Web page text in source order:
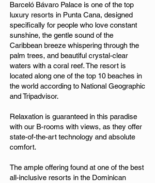
Barceló Bávaro Palace is one of the top
luxury resorts in Punta Cana, designed
specifically for people who love constant
sunshine, the gentle sound of the
Caribbean breeze whispering through the
palm trees, and beautiful crystal-clear
waters with a coral reef. The resort is
located along one of the top 10 beaches in
the world according to National Geographic
and Tripadvisor.
Relaxation is guaranteed in this paradise
with our B-rooms with views, as they offer
state-of-the-art technology and absolute
comfort.
The ample offering found at one of the best
all-inclusive resorts in the Dominican